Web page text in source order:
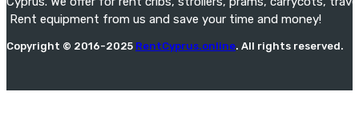
Rent equipment from us and save your time and money!
Copyright © 2016-2025 RentCyprus.online. All rights reserved.